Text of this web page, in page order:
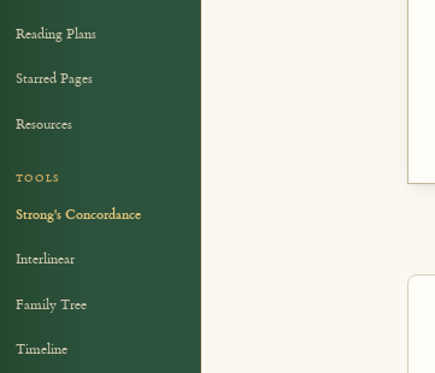
Reading Plans
Starred Pages
Resources
TOOLS
Strong's Concordance
Interlinear
Family Tree
Timeline